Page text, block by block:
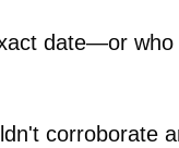
date—or who
corroborate